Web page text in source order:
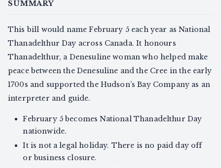
SUMMARY
This bill would name February 5 each year as National
Thanadelthur Day across Canada. It honours
Thanadelthur, a Denesuline woman who helped make
peace between the Denesuline and the Cree in the early
1700s and supported the Hudson’s Bay Company as an
interpreter and guide.
February 5 becomes National Thanadelthur Day
nationwide.
It is not a legal holiday. There is no paid day off
or business closure.